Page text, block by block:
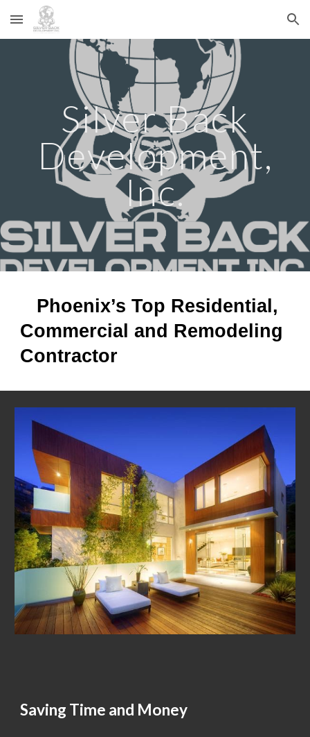
Skip to main content Skip to navigation
Silver Back
Development,
Inc.
Phoenix’s Top Residential,
Commercial and Remodeling
Contractor
Saving Time and Money